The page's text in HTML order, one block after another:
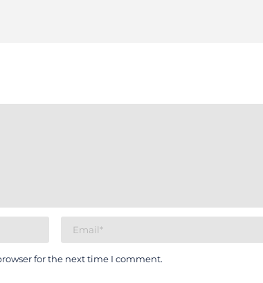
for the next time I comment.